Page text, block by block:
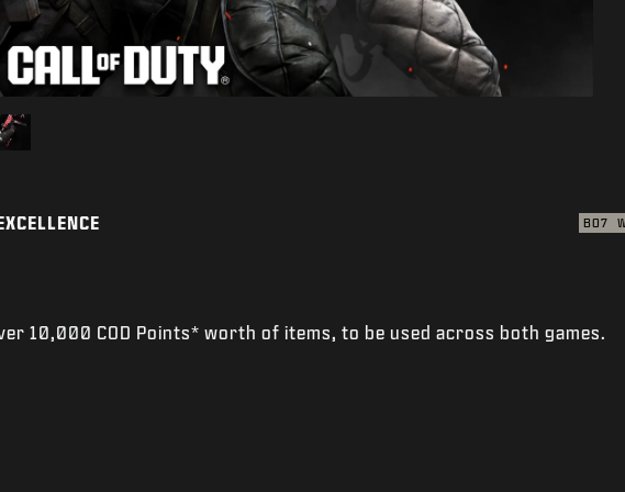
BO7
10,000 COD Points* worth of items, to be used across both games.